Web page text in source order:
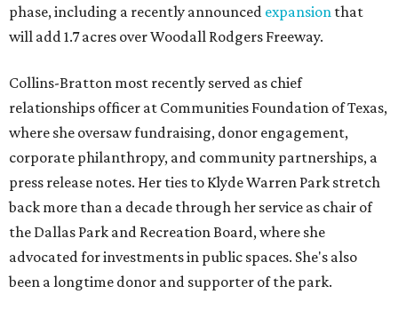
phase, including a recently announced expansion that
will add 1.7 acres over Woodall Rodgers Freeway.
Collins-Bratton most recently served as chief
relationships officer at Communities Foundation of Texas,
where she oversaw fundraising, donor engagement,
corporate philanthropy, and community partnerships, a
press release notes. Her ties to Klyde Warren Park stretch
back more than a decade through her service as chair of
the Dallas Park and Recreation Board, where she
advocated for investments in public spaces. She's also
been a longtime donor and supporter of the park.